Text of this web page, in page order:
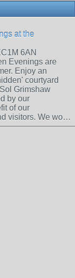
at the
6AN
Evenings are
Enjoy an
courtyard
Grimshaw
by our
of our
visitors. We wo…